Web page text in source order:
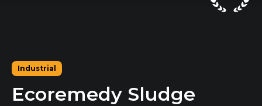
Industrial
Ecoremedy Sludge